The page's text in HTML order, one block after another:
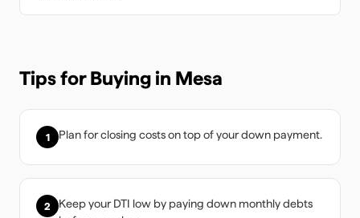
Tips for Buying in Mesa
1 Plan for closing costs on top of your down payment.
2
Keep your DTI low by paying down monthly debts